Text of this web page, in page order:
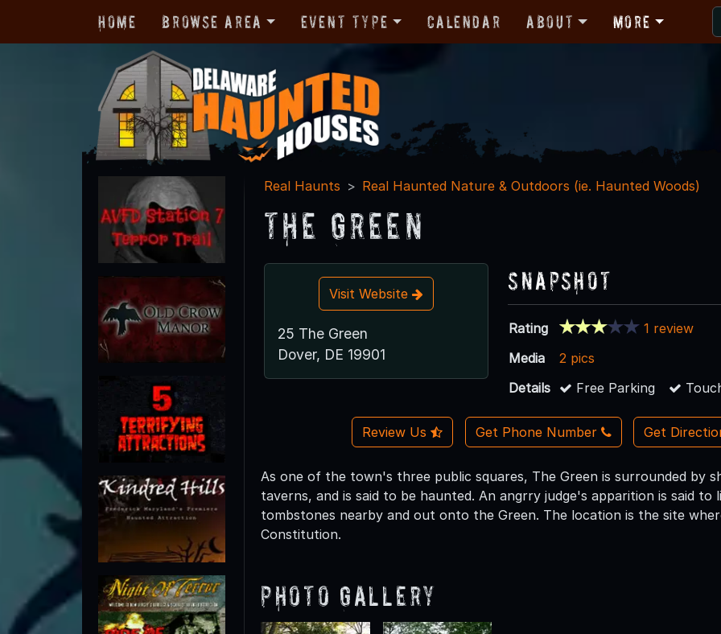
Home Browse Area Event Type Calendar About More
Real Haunts Real Haunted Nature & Outdoors (ie. Haunted Woods)
The Green
Visit Website
25 The Green
Dover, DE 19901
Snapshot
Rating
1 review
Media
2 pics
Details
Free Parking
Review Us Get Phone Number Get
As one of the town's three public squares, The Green is surrounded by
taverns, and is said to be haunted. An angrry judge's apparition is said to
tombstones nearby and out onto the Green. The location is the site
Constitution.
Photo Gallery